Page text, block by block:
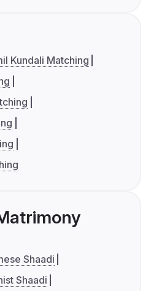
Kundali Matching
Shaadi
Shaadi